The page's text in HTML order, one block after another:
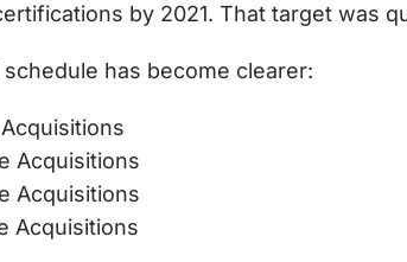
by 2021. That target was
has become clearer:
Acquisitions
Acquisitions
Acquisitions